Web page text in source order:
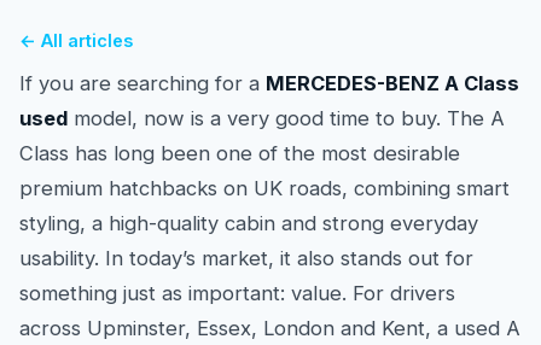
← All articles
If you are searching for a MERCEDES-BENZ A Class
used model, now is a very good time to buy. The A
Class has long been one of the most desirable
premium hatchbacks on UK roads, combining smart
styling, a high-quality cabin and strong everyday
usability. In today’s market, it also stands out for
something just as important: value. For drivers
across Upminster, Essex, London and Kent, a used A